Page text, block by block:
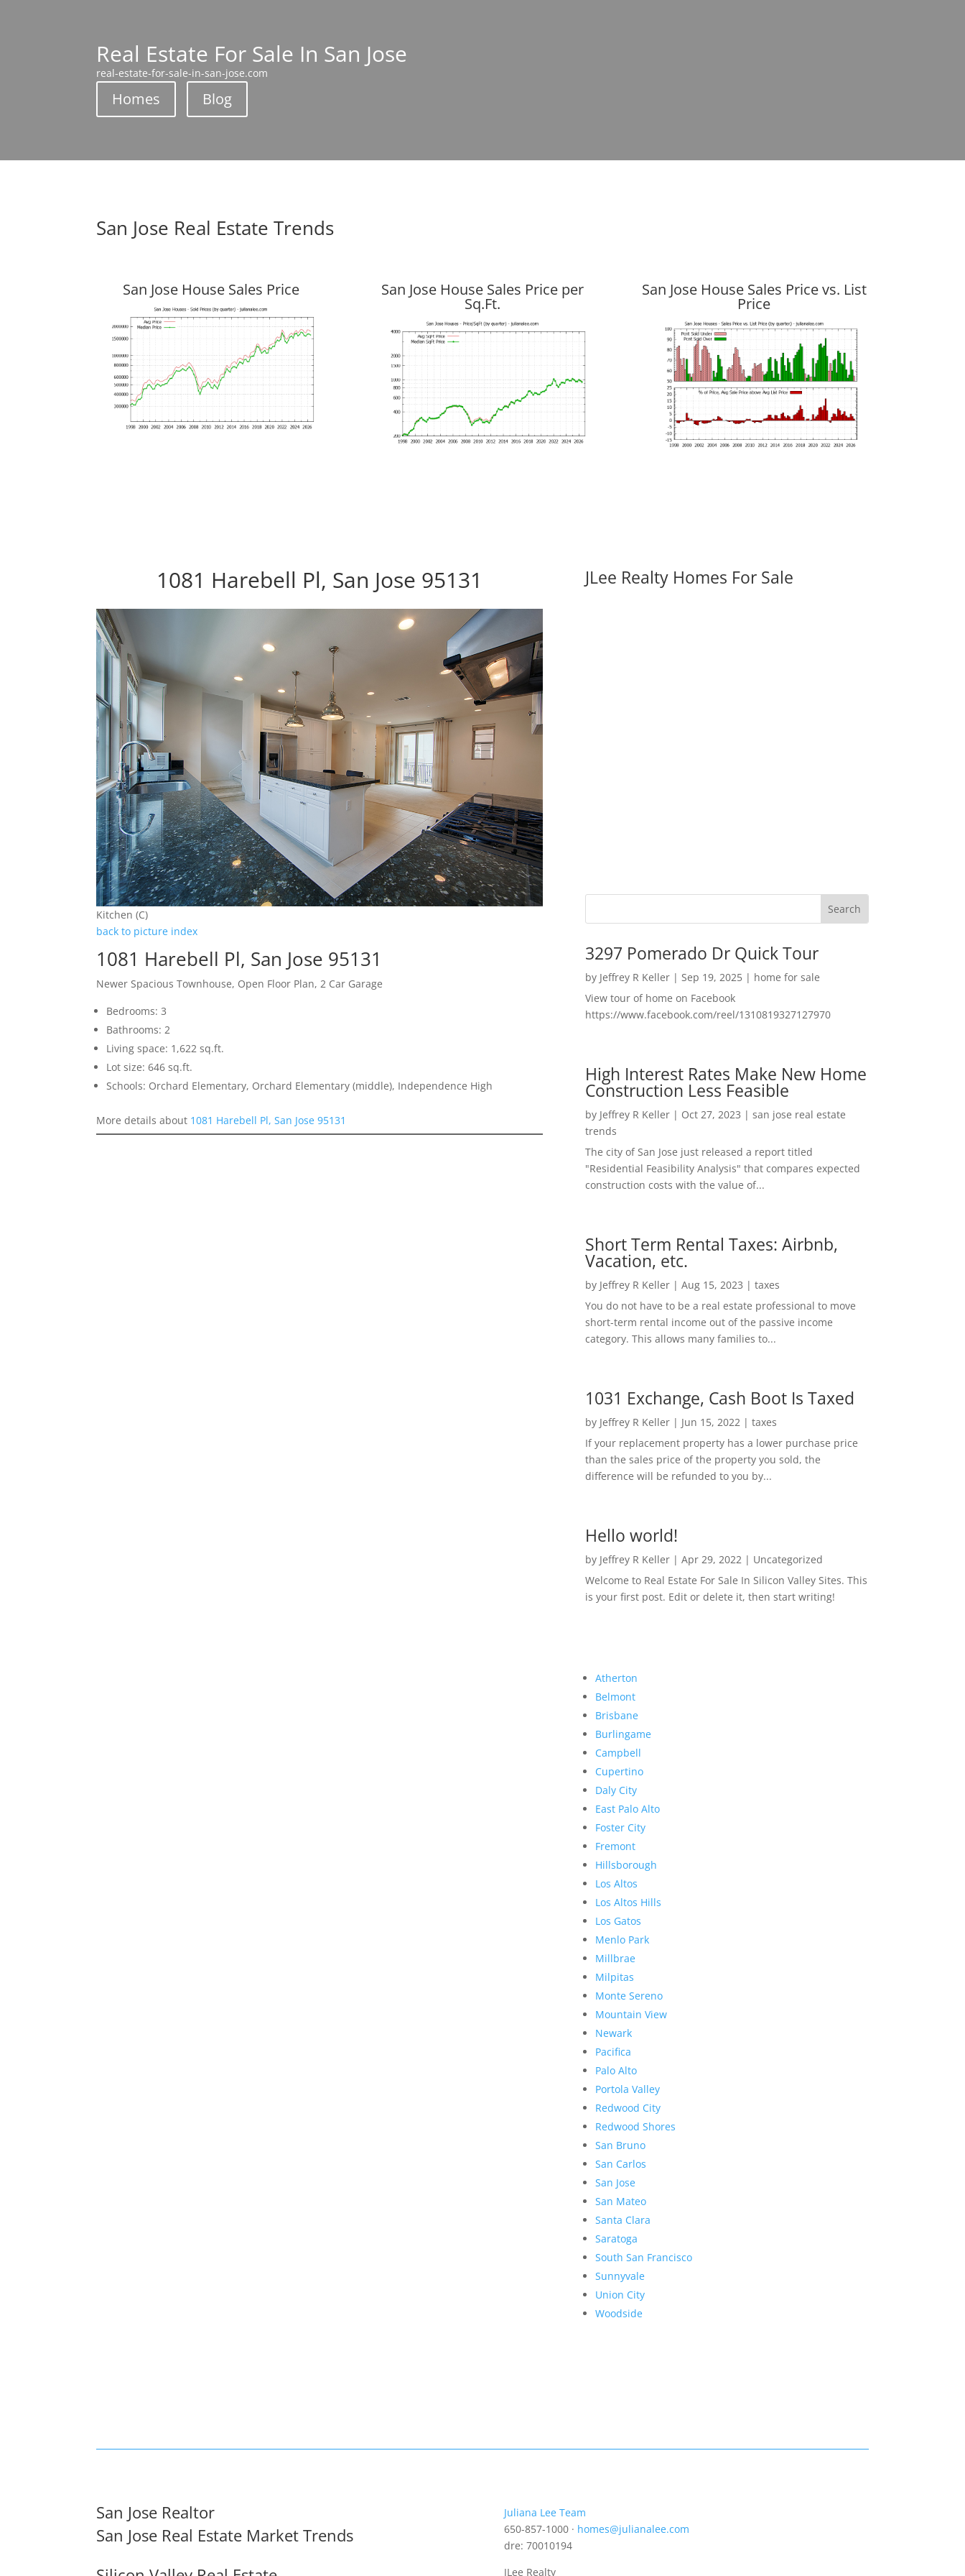
Real Estate For Sale In San Jose
real-estate-for-sale-in-san-jose.com
Homes Blog
San Jose Real Estate Trends
San Jose House Sales Price San Jose House Sales Price per
Sq.Ft.
San Jose House Sales Price vs. List
Price
1081 Harebell Pl, San Jose 95131
Kitchen (C)
back to picture index
1081 Harebell Pl, San Jose 95131
Newer Spacious Townhouse, Open Floor Plan, 2 Car Garage
Bedrooms: 3
Bathrooms: 2
Living space: 1,622 sq.ft.
Lot size: 646 sq.ft.
Schools: Orchard Elementary, Orchard Elementary (middle), Independence High
More details about 1081 Harebell Pl, San Jose 95131
JLee Realty Homes For Sale
3297 Pomerado Dr Quick Tour
by Jeffrey R Keller| Sep 19, 2025| home for sale
View tour of home on Facebook
https://www.facebook.com/reel/1310819327127970
High Interest Rates Make New Home
Construction Less Feasible
by Jeffrey R Keller| Oct 27, 2023 | san jose real estate
trends
The city of San Jose just released a report titled
"Residential Feasibility Analysis" that compares expected
construction costs with the value of...
Short Term Rental Taxes: Airbnb,
Vacation, etc.
by Jeffrey R Keller| Aug 15, 2023 | taxes
You do not have to be a real estate professional to move
short-term rental income out of the passive income
category. This allows many families to...
1031 Exchange, Cash Boot Is Taxed
by Jeffrey R Keller| Jun 15, 2022 | taxes
If your replacement property has a lower purchase price
than the sales price of the property you sold, the
difference will be refunded to you by...
Hello world!
by Jeffrey R Keller| Apr 29, 2022 | Uncategorized
Welcome to Real Estate For Sale In Silicon Valley Sites. This
is your first post. Edit or delete it, then start writing!
Atherton
Belmont
Brisbane
Burlingame
Campbell
Cupertino
Daly City
East Palo Alto
Foster City
Fremont
Hillsborough
Los Altos
Los Altos Hills
Los Gatos
Menlo Park
Millbrae
Milpitas
Monte Sereno
Mountain View
Newark
Pacifica
Palo Alto
Portola Valley
Redwood City
Redwood Shores
San Bruno
San Carlos
San Jose
San Mateo
Santa Clara
Saratoga
South San Francisco
Sunnyvale
Union City
Woodside
San Jose Realtor
San Jose Real Estate Market Trends
Juliana Lee Team
650-857-1000 · homes@julianalee.com
dre: 70010194
JLee Realty